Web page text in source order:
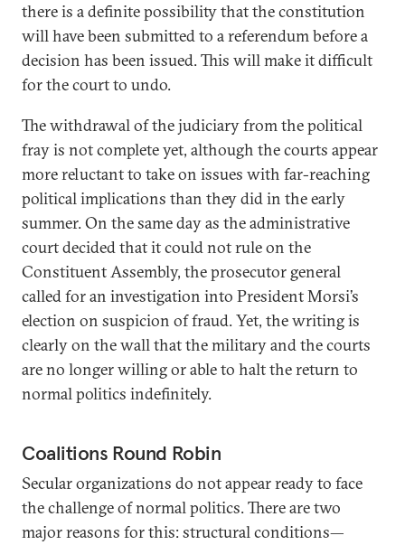
there is a definite possibility that the constitution
will have been submitted to a referendum before a
decision has been issued. This will make it difficult
for the court to undo.
The withdrawal of the judiciary from the political
fray is not complete yet, although the courts appear
more reluctant to take on issues with far-reaching
political implications than they did in the early
summer. On the same day as the administrative
court decided that it could not rule on the
Constituent Assembly, the prosecutor general
called for an investigation into President Morsi’s
election on suspicion of fraud. Yet, the writing is
clearly on the wall that the military and the courts
are no longer willing or able to halt the return to
normal politics indefinitely.
Coalitions Round Robin
Secular organizations do not appear ready to face
the challenge of normal politics. There are two
major reasons for this: structural conditions—